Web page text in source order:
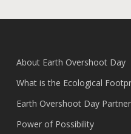
About Earth Overshoot Day
What is the Ecological
Earth Overshoot Day
Power of Possibility